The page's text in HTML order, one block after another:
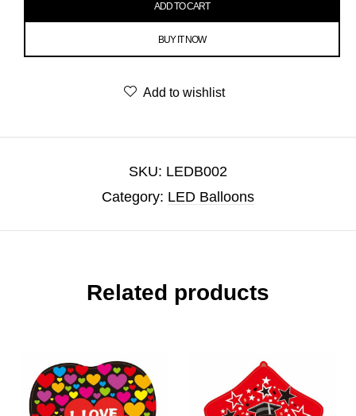
ADD TO CART
BUY IT NOW
Add to wishlist
SKU: LEDB002
Category: LED Balloons
Related products